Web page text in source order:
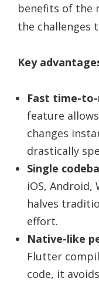
benefits of the
the challenges
Key
Fast time-
feature
changes
drastically
Single
iOS, Android,
halves
effort.
Native-like
Flutter
code, it